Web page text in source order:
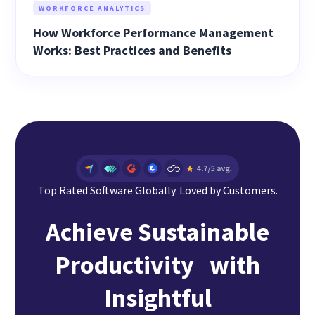
WORKFORCE ANALYTICS
How Workforce Performance Management
Works: Best Practices and Benefits
Top Rated Software Globally. Loved by Customers.
Achieve Sustainable
Productivity with
Insightful